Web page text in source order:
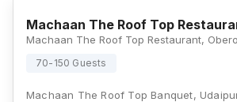
Machaan The Roof Top
70-150 Guests
Machaan The Roof Top Banquet,